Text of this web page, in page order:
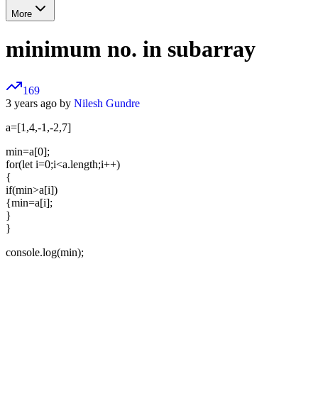
More
minimum no. in subarray
169
3 years ago by Nilesh Gundre
a=[1,4,-1,-2,7]
min=a[0];
for(let i=0;i<a.length;i++)
{
if(min>a[i])
{min=a[i];
}
}
console.log(min);